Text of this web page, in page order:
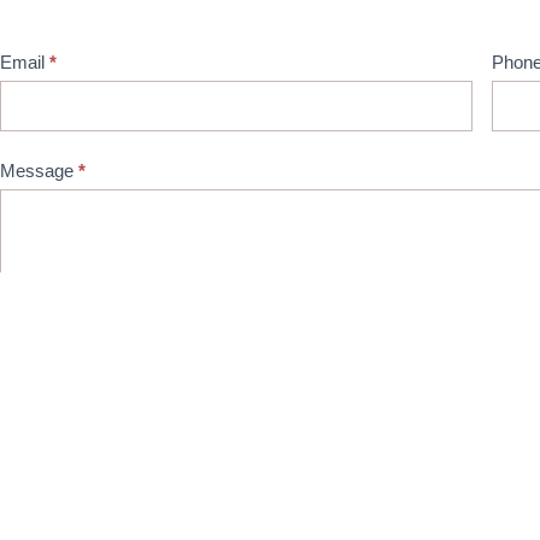
Email *
Message *